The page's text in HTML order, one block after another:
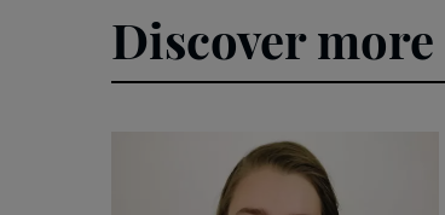
Discover more